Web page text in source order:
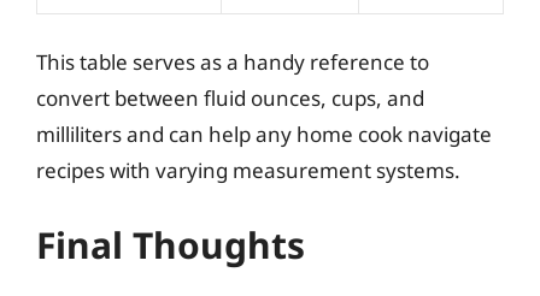
This table serves as a handy reference to
convert between fluid ounces, cups, and
milliliters and can help any home cook navigate
recipes with varying measurement systems.
Final Thoughts